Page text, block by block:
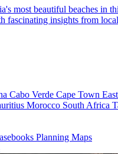
most beautiful beaches in
fascinating insights from
Cabo Verde Cape Town
Morocco South Africa
Planning Maps